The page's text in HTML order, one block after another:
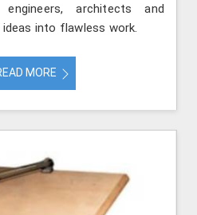
architects and
into flawless work.
MORE